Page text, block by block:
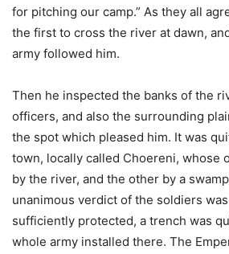
for pitching our camp.” As they all
the first to cross the river at dawn,
army followed him.
Then he inspected the banks of the
officers, and also the surrounding
the spot which pleased him. It was
town, locally called Choereni, whose
by the river, and the other by a
unanimous verdict of the soldiers
sufficiently protected, a trench was
whole army installed there. The